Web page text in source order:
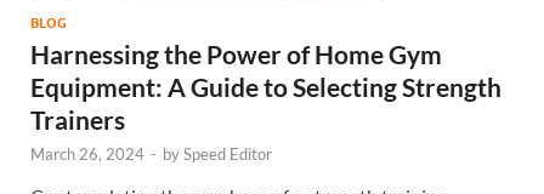
BLOG
Harnessing the Power of Home Gym
Equipment: A Guide to Selecting Strength
Trainers
March 26, 2024 - bySpeed Editor